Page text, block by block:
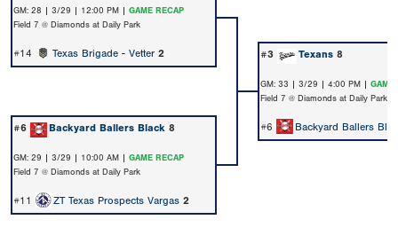
GM: 28 | 3/29 | 12:00 PM | GAME RECAP
Field 7 @ Diamonds at Daily Park
#14 Texas Brigade - Vetter 2 #3 Texans 8
GM: 33 | 3/29 | 4:00 PM | GAME
Field 7 @ Diamonds at Daily Park
#6 Backyard Ballers Black 8 #6 Backyard Ballers
GM: 29 | 3/29 | 10:00 AM | GAME RECAP
Field 7 @ Diamonds at Daily Park
#11 ZT Texas Prospects Vargas2